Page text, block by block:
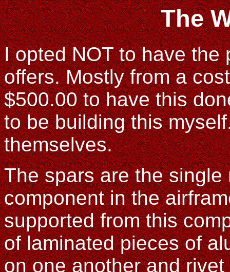
The
I opted NOT to have the
offers. Mostly from a
$500.00 to have this
to be building this
themselves.
The spars are the
component in the
supported from this
of laminated pieces of
on one another and